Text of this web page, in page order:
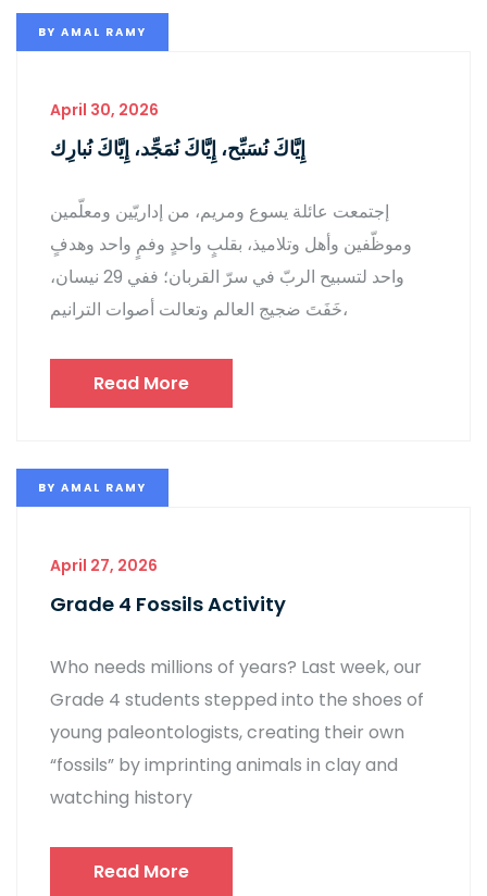
BY AMAL RAMY
April 30, 2026
إِيَّاكَ نُسَبِّح، إِيَّاكَ نُمَجِّد، إِيَّاكَ نُبارِك
إجتمعت عائلة يسوع ومريم، من إداريّين ومعلّمين
وموظّفين وأهل وتلاميذ، بقلبٍ واحدٍ وفمٍ واحد وهدفٍ
واحد لتسبيح الربّ في سرّ القربان؛ ففي 29 نيسان،
خَفَتَ ضجيج العالم وتعالت أصوات الترانيم،
Read More
BY AMAL RAMY
April 27, 2026
Grade 4 Fossils Activity
Who needs millions of years? Last week, our
Grade 4 students stepped into the shoes of
young paleontologists, creating their own
“fossils” by imprinting animals in clay and
watching history
Read More